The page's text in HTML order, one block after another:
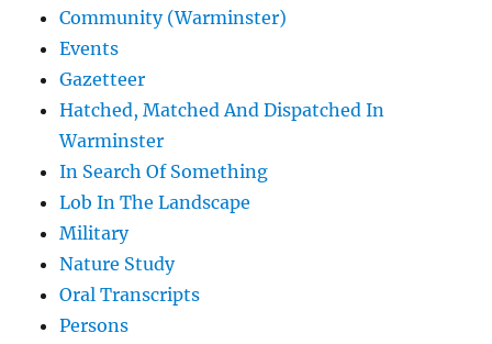
Community (Warminster)
Events
Gazetteer
Hatched, Matched And Dispatched In
Warminster
In Search Of Something
Lob In The Landscape
Military
Nature Study
Oral Transcripts
Persons